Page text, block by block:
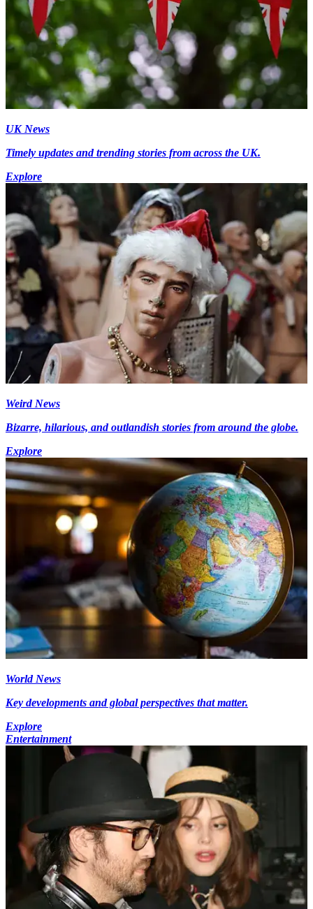
UK News
Timely updates and trending stories from across the UK.
Explore
Weird News
Bizarre, hilarious, and outlandish stories from around the globe.
Explore
World News
Key developments and global perspectives that matter.
Explore
Entertainment